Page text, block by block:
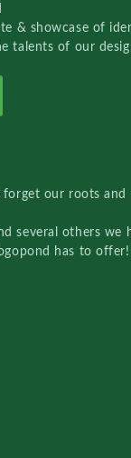
& showcase of
talents of our
our roots and
several others we
has to offer!